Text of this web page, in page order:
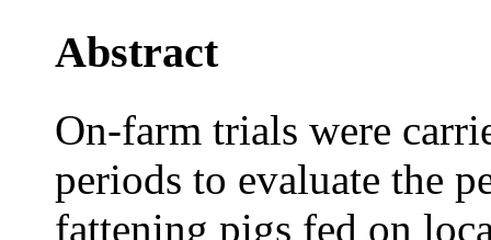
Abstract
On-farm trials were
periods to evaluate the
fattening pigs fed on